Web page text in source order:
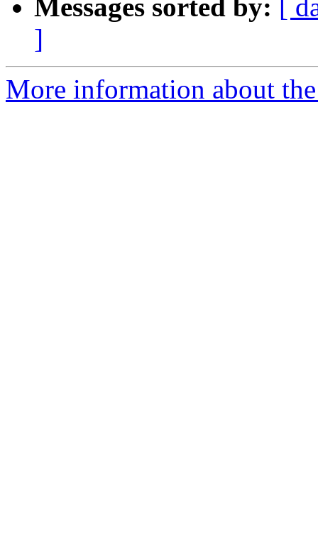
Messages sorted by: [
]
More information about